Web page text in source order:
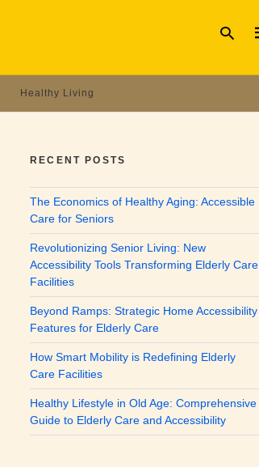
Healthy Living
RECENT POSTS
The Economics of Healthy Aging: Accessible
Care for Seniors
Revolutionizing Senior Living: New
Accessibility Tools Transforming Elderly Care
Facilities
Beyond Ramps: Strategic Home Accessibility
Features for Elderly Care
How Smart Mobility is Redefining Elderly
Care Facilities
Healthy Lifestyle in Old Age: Comprehensive
Guide to Elderly Care and Accessibility